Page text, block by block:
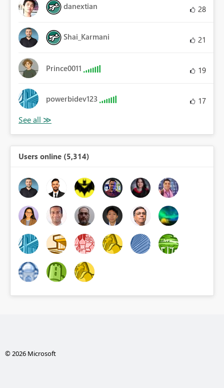
danextian 28
Shai_Karmani 21
Prince0011 19
powerbidev123 17
Users online (5,314)
© 2026 Microsoft